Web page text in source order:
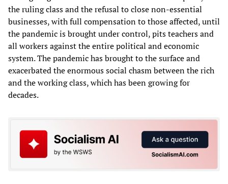
the ruling class and the refusal to close non-essential
businesses, with full compensation to those affected, until
the pandemic is brought under control, pits teachers and
all workers against the entire political and economic
system. The pandemic has brought to the surface and
exacerbated the enormous social chasm between the rich
and the working class, which has been growing for
decades.